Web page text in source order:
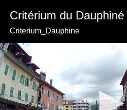
Criterium_Dauphine